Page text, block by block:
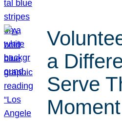
a
Serve
Moment